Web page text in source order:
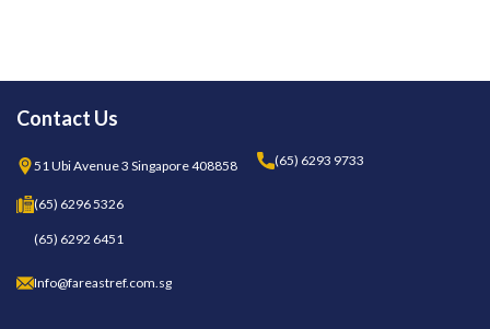
Contact Us
51 Ubi Avenue 3 Singapore 408858 (65) 6293 9733
(65) 6296 5326
(65) 6292 6451
Info@fareastref.com.sg